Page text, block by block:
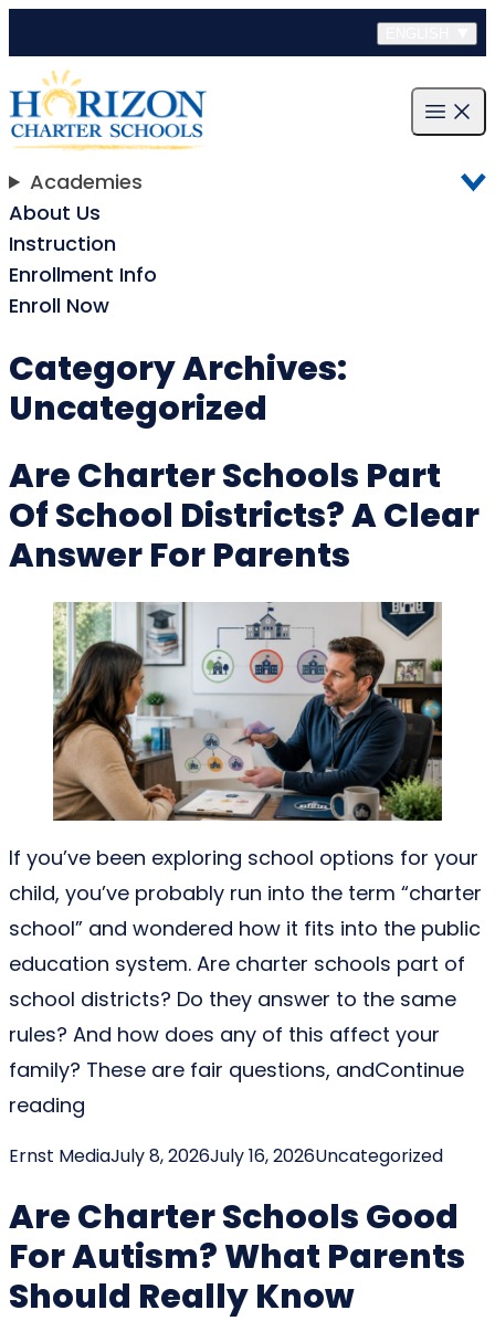
Open
Academies
About Us
Instruction
Enrollment Info
Enroll Now
Category Archives:
Uncategorized
Are Charter Schools Part
Of School Districts? A Clear
Answer For Parents
If you’ve been exploring school options for your
child, you’ve probably run into the term “charter
school” and wondered how it fits into the public
education system. Are charter schools part of
school districts? Do they answer to the same
rules? And how does any of this affect your
family? These are fair questions, andContinue
reading
Posted by
Ernst MediaJuly 8, 2026July 16, 2026Posted in
Uncategorized
Are Charter Schools Good
For Autism? What Parents
Should Really Know